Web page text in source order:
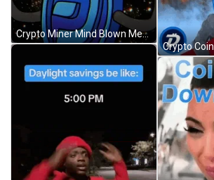
Crypto Miner Mind Blown Meme GIF